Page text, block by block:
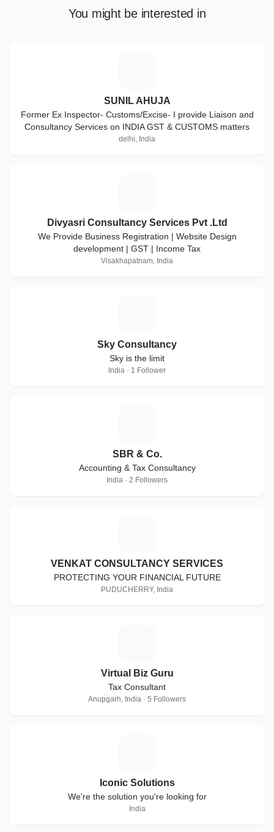
You might be interested in
SUNIL AHUJA
Former Ex Inspector- Customs/Excise- I provide Liaison and
Consultancy Services on INDIA GST & CUSTOMS matters
delhi, India
Divyasri Consultancy Services Pvt .Ltd
We Provide Business Registration | Website Design
development | GST | Income Tax
Visakhapatnam, India
Sky Consultancy
Sky is the limit
India · 1 Follower
SBR & Co.
Accounting & Tax Consultancy
India · 2 Followers
VENKAT CONSULTANCY SERVICES
PROTECTING YOUR FINANCIAL FUTURE
PUDUCHERRY, India
Virtual Biz Guru
Tax Consultant
Anupgarh, India · 5 Followers
Iconic Solutions
We're the solution you're looking for
India